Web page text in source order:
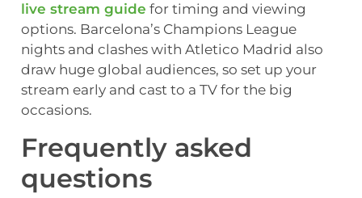
live stream guide for timing and viewing
options. Barcelona’s Champions League
nights and clashes with Atletico Madrid also
draw huge global audiences, so set up your
stream early and cast to a TV for the big
occasions.
Frequently asked
questions